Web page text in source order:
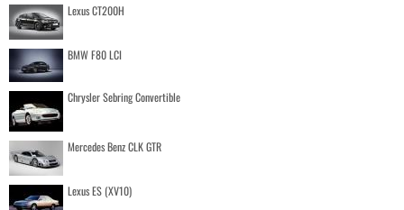
Lexus CT200H
BMW F80 LCI
Chrysler Sebring Convertible
Mercedes Benz CLK GTR
Lexus ES (XV10)